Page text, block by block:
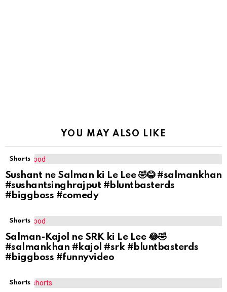
YOU MAY ALSO LIKE
Shorts
Sushant ne Salman ki Le Lee 🤣😂 #salmankhan
#sushantsinghrajput #bluntbasterds
#biggboss #comedy
Shorts
Salman-Kajol ne SRK ki Le Lee 😂🤣
#salmankhan #kajol #srk #bluntbasterds
#biggboss #funnyvideo
Shorts